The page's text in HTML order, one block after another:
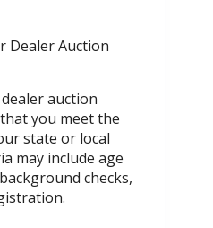
Dealer Auction
auction
you meet the
state or local
may include age
checks,